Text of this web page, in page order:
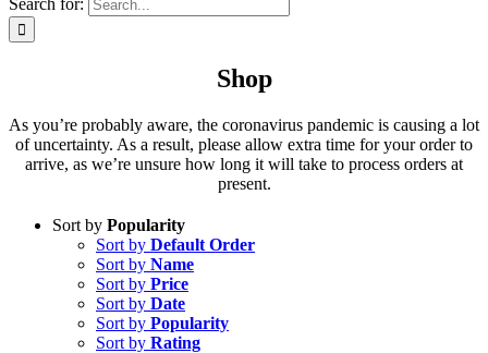
Search for:
Shop
As you’re probably aware, the coronavirus pandemic is causing a lot
of uncertainty. As a result, please allow extra time for your order to
arrive, as we’re unsure how long it will take to process orders at
present.
Sort by Popularity
Sort by Default Order
Sort by Name
Sort by Price
Sort by Date
Sort by Popularity
Sort by Rating